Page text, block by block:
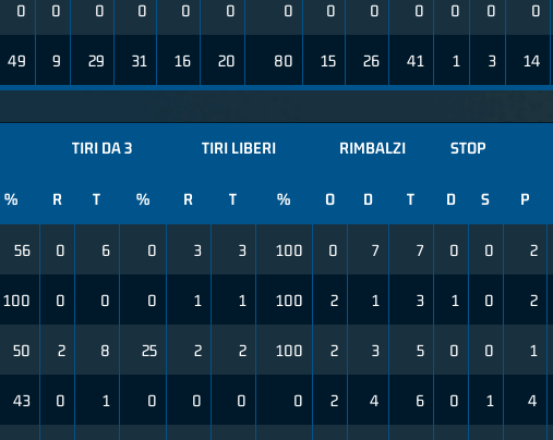
0 0 0 0 0 0 0 0 0 0 0 0 0
49 9 29 31 16 20 80 15 26 41 1 3 14
TIRI DA 3 TIRI LIBERI RIMBALZI STOP
% R T % R T % O D T D S P
56 0 6 0 3 3 100 0 7 7 0 0 2
100 0 0 0 1 1 100 2 1 3 1 0 2
50 2 8 25 2 2 100 2 3 5 0 0 1
43 0 1 0 0 0 0 2 4 6 0 1 4